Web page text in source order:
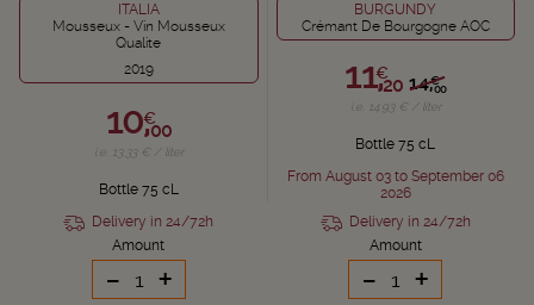
ITALIA
Mousseux - Vin Mousseux
Qualite
2019
10,€
00
i.e. 13.33 € / liter
Bottle 75 cL
Delivery in 24/72h
Amount
- +
BURGUNDY
Crémant De Bourgogne AOC
14,€
00
11,€
20
i.e. 14.93 € / liter
Bottle 75 cL
From August 03 to September 06
2026
Delivery in 24/72h
Amount
- +